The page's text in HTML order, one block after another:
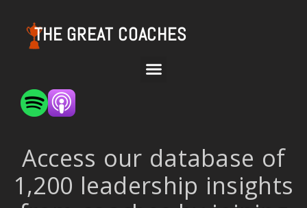
THE GREAT COACHES
Access our database of
1,200 leadership insights